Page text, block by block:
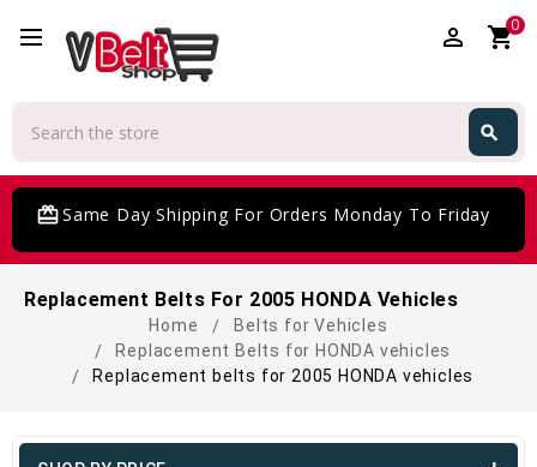
perm_identity shopping_cart0
search
Same Day Shipping For Orders Monday To Friday
Replacement Belts For 2005 HONDA Vehicles
Home
Belts for Vehicles
Replacement Belts for HONDA vehicles
Replacement belts for 2005 HONDA vehicles